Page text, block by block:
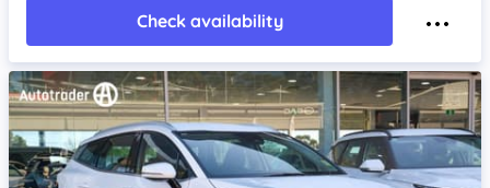
Check availability